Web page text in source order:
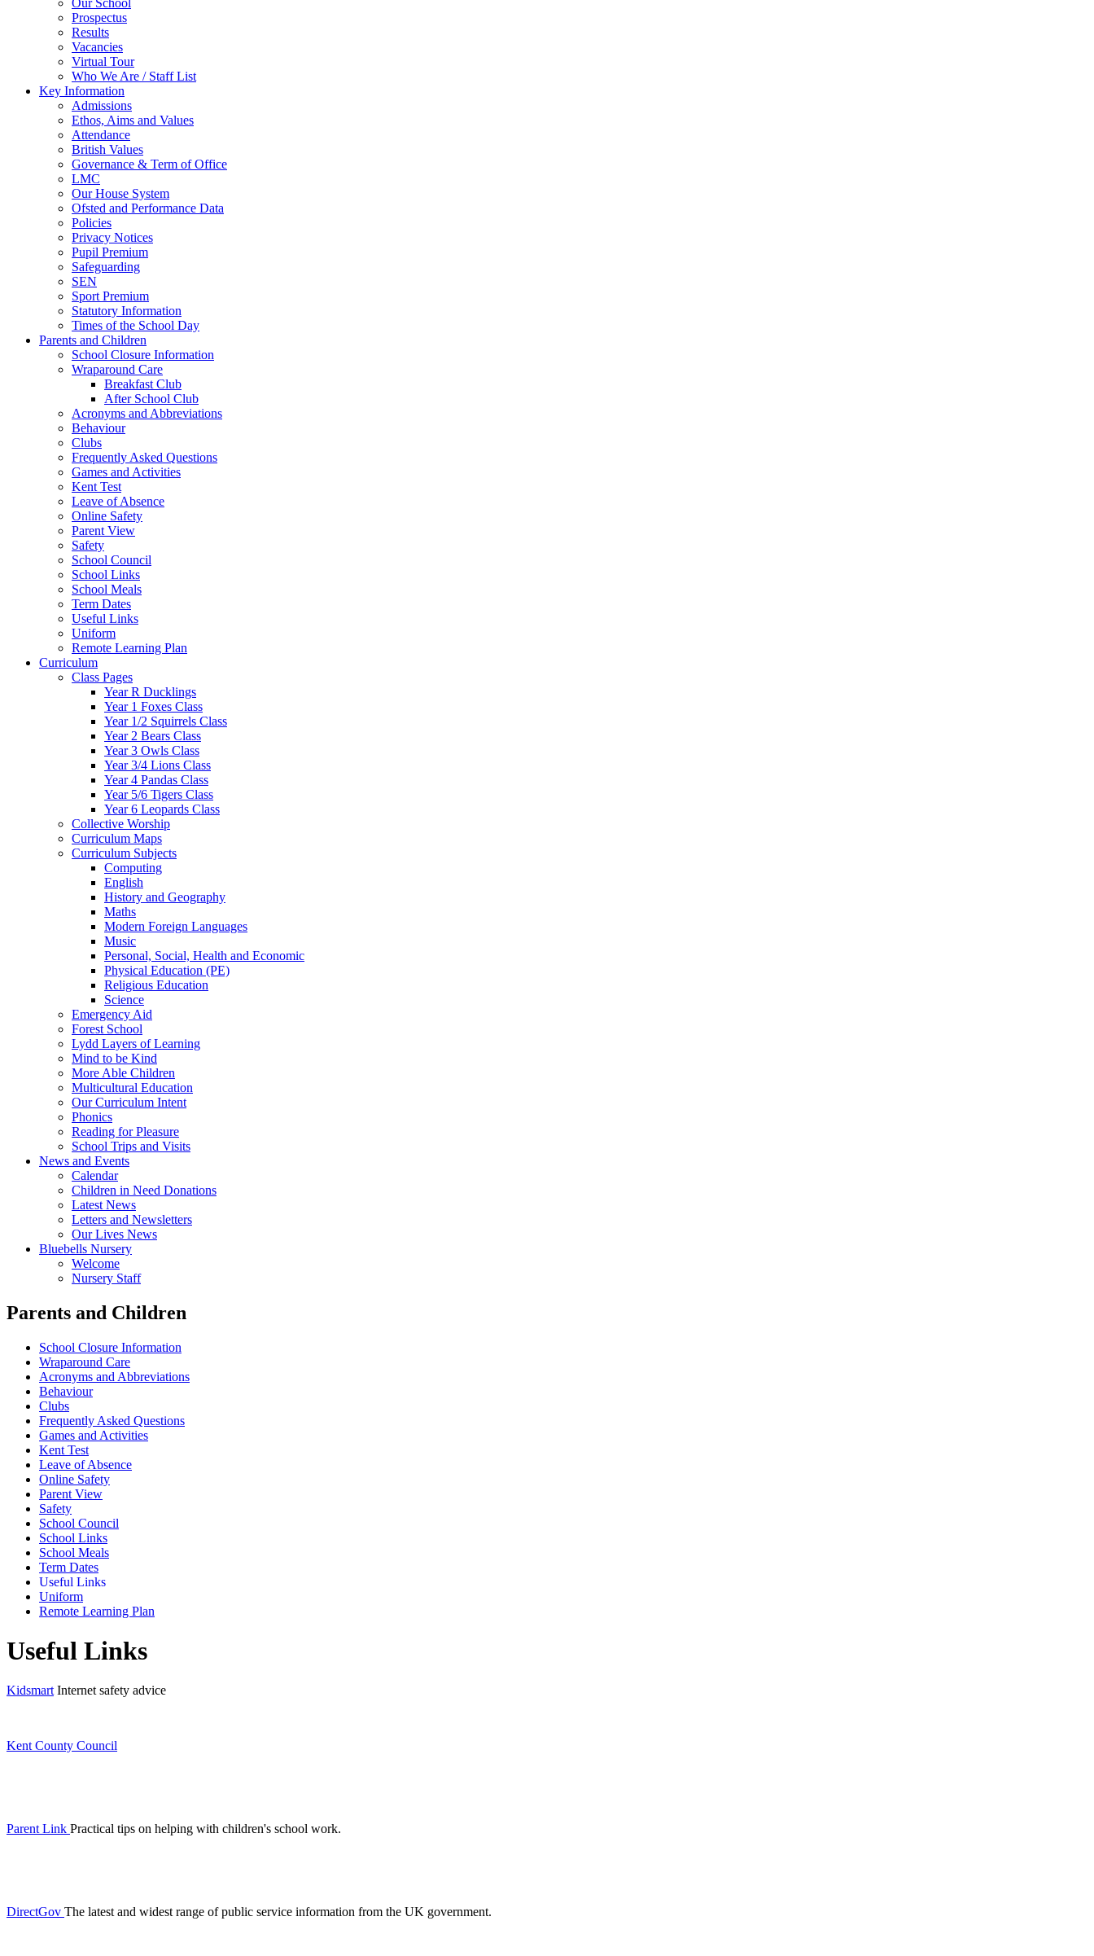
Prospectus
Results
Vacancies
Virtual Tour
Who We Are / Staff List
Key Information
Admissions
Ethos, Aims and Values
Attendance
British Values
Governance & Term of Office
LMC
Our House System
Ofsted and Performance Data
Policies
Privacy Notices
Pupil Premium
Safeguarding
SEN
Sport Premium
Statutory Information
Times of the School Day
Parents and Children
School Closure Information
Wraparound Care
Breakfast Club
After School Club
Acronyms and Abbreviations
Behaviour
Clubs
Frequently Asked Questions
Games and Activities
Kent Test
Leave of Absence
Online Safety
Parent View
Safety
School Council
School Links
School Meals
Term Dates
Useful Links
Uniform
Remote Learning Plan
Curriculum
Class Pages
Year R Ducklings
Year 1 Foxes Class
Year 1/2 Squirrels Class
Year 2 Bears Class
Year 3 Owls Class
Year 3/4 Lions Class
Year 4 Pandas Class
Year 5/6 Tigers Class
Year 6 Leopards Class
Collective Worship
Curriculum Maps
Curriculum Subjects
Computing
English
History and Geography
Maths
Modern Foreign Languages
Music
Personal, Social, Health and Economic
Physical Education (PE)
Religious Education
Science
Emergency Aid
Forest School
Lydd Layers of Learning
Mind to be Kind
More Able Children
Multicultural Education
Our Curriculum Intent
Phonics
Reading for Pleasure
School Trips and Visits
News and Events
Calendar
Children in Need Donations
Latest News
Letters and Newsletters
Our Lives News
Bluebells Nursery
Welcome
Nursery Staff
Parents and Children
School Closure Information
Wraparound Care
Acronyms and Abbreviations
Behaviour
Clubs
Frequently Asked Questions
Games and Activities
Kent Test
Leave of Absence
Online Safety
Parent View
Safety
School Council
School Links
School Meals
Term Dates
Useful Links
Uniform
Remote Learning Plan
Useful Links
Kidsmart Internet safety advice
Kent County Council
Parent Link Practical tips on helping with children's school work.
DirectGov The latest and widest range of public service information from the UK government.